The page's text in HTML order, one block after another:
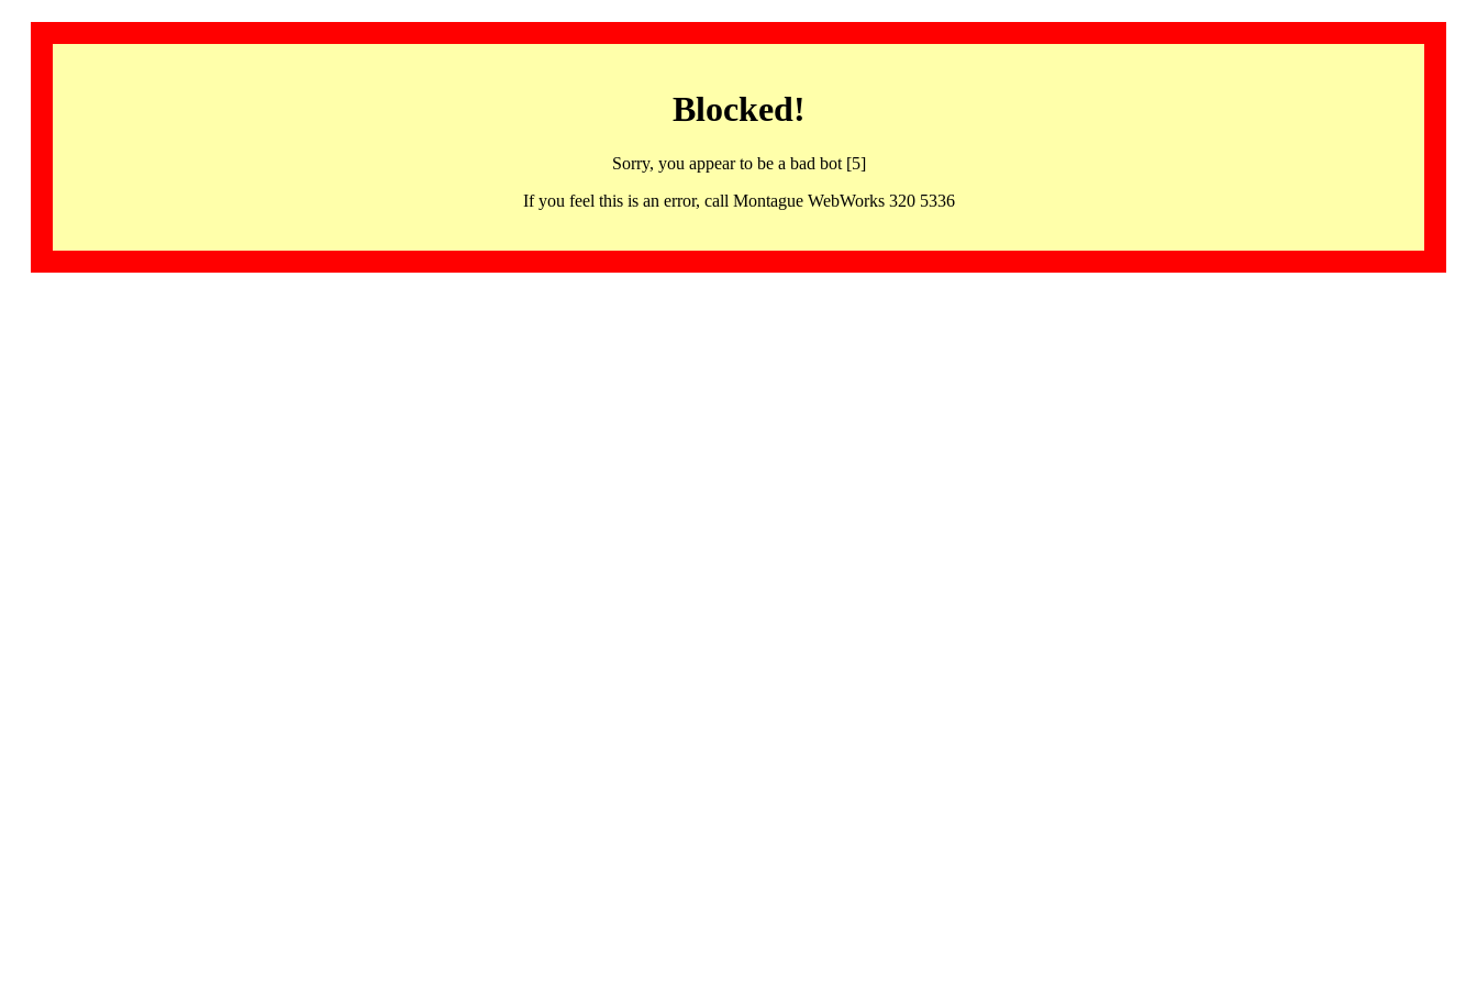
Blocked!
Sorry, you appear to be a bad bot [5]
If you feel this is an error, call Montague WebWorks 320 5336